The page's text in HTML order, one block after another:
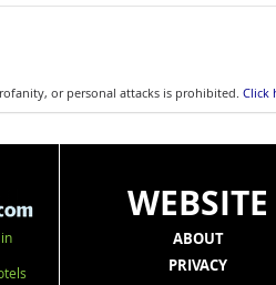
or personal attacks is prohibited. Click
WEBSITE
ABOUT
PRIVACY